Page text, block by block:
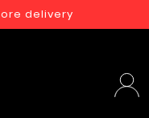
delivery